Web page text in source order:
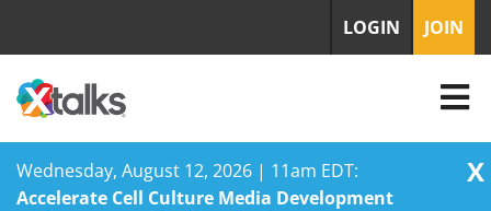
Wednesday, August 12, 2026 | 11am EDT:
Accelerate Cell Culture Media Development
X
LOGIN JOIN